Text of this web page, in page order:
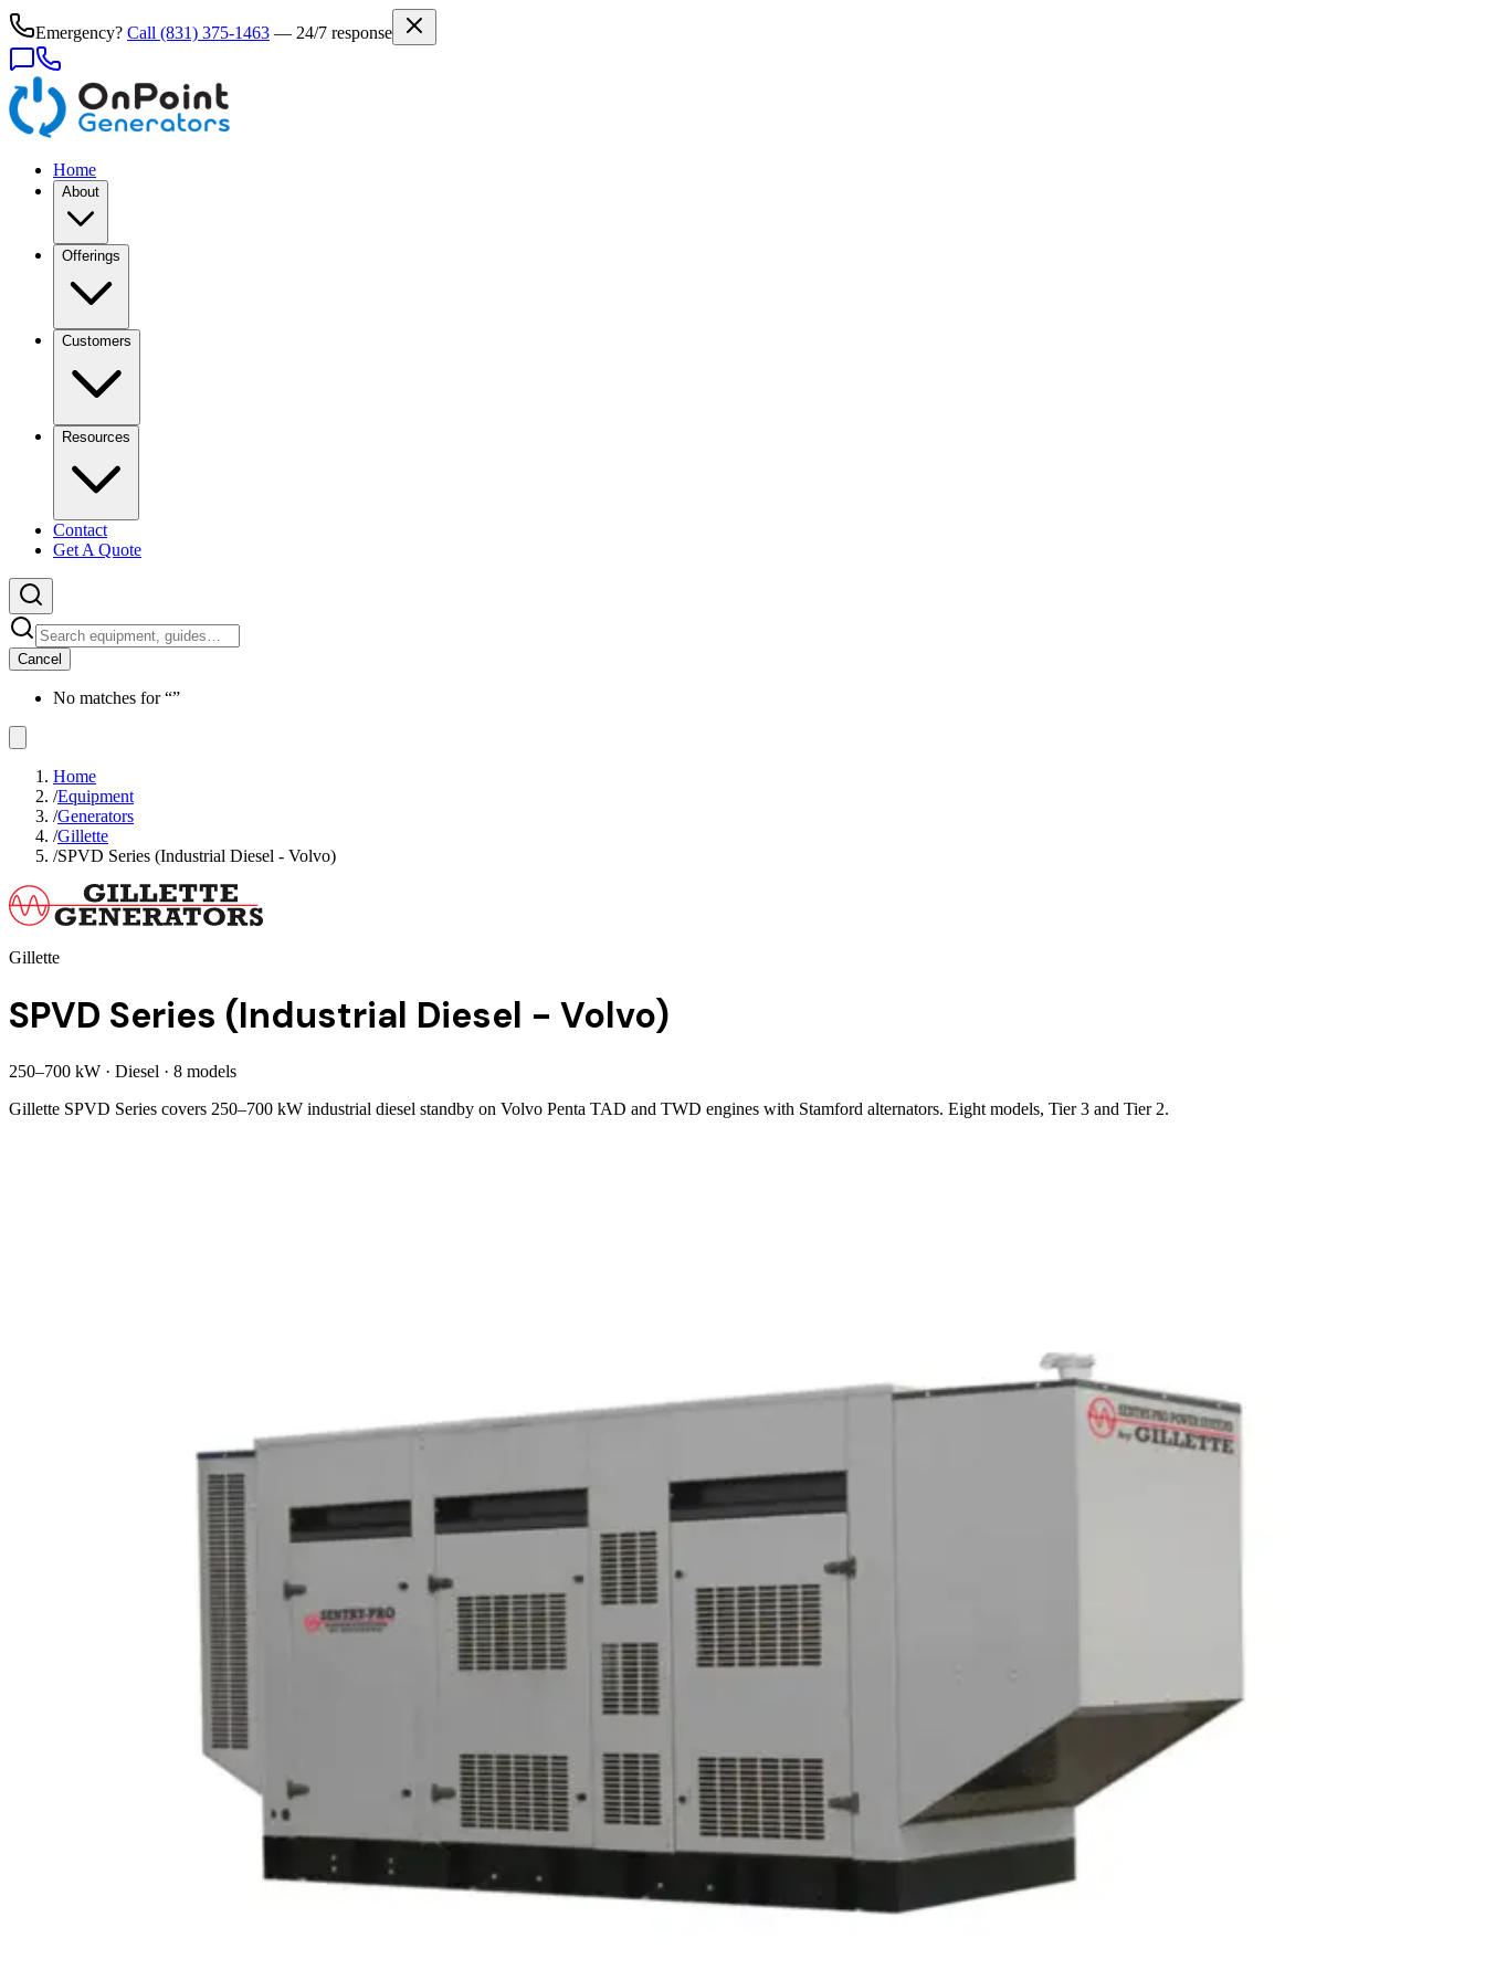
Emergency? Call (831) 375-1463 — 24/7 response
Home
About
Offerings
Customers
Resources
Contact
Get A Quote
Cancel
No matches for “”
Home
/Equipment
/Generators
/Gillette
/SPVD Series (Industrial Diesel - Volvo)
Gillette
SPVD Series (Industrial Diesel - Volvo)
250–700 kW · Diesel · 8 models
Gillette SPVD Series covers 250–700 kW industrial diesel standby on Volvo Penta TAD and TWD engines with Stamford alternators. Eight models, Tier 3 and Tier 2.